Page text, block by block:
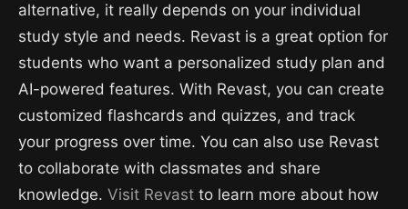
alternative, it really depends on your individual
study style and needs. Revast is a great option for
students who want a personalized study plan and
AI-powered features. With Revast, you can create
customized flashcards and quizzes, and track
your progress over time. You can also use Revast
to collaborate with classmates and share
knowledge. Visit Revast to learn more about how